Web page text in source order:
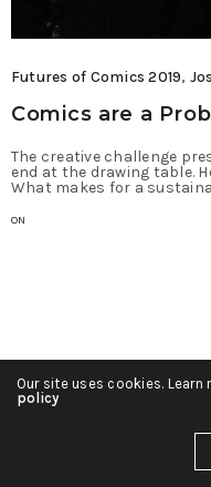
Futures of Comics 2019,
Comics are a
The creative challenge
end at the drawing table.
What makes for a
ON
Our site uses cookies.
policy